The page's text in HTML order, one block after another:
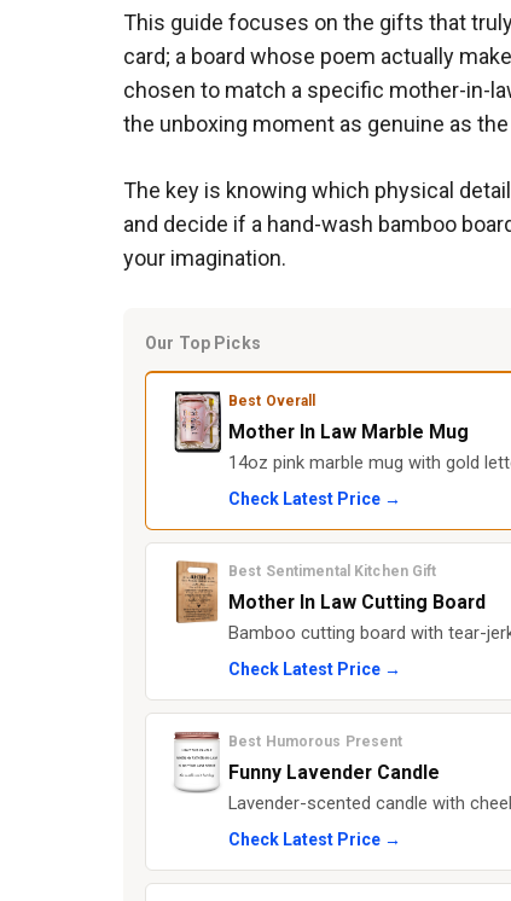
This guide focuses on the gifts that
card; a board whose poem actually
chosen to match a specific mother-in-
the unboxing moment as genuine as
The key is knowing which physical
and decide if a hand-wash bamboo
your imagination.
Our Top Picks
Best Overall
Mother In Law Marble Mug
14oz pink marble mug with gold
Check Latest Price →
Best Sentimental Kitchen Gift
Mother In Law Cutting Board
Bamboo cutting board with tear-
Check Latest Price →
Best Humorous Present
Funny Lavender Candle
Lavender-scented candle with
Check Latest Price →